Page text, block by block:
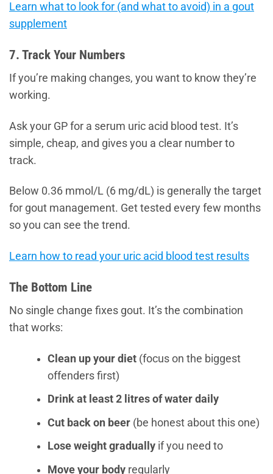
Learn what to look for (and what to avoid) in a gout
supplement
7. Track Your Numbers
If you’re making changes, you want to know they’re
working.
Ask your GP for a serum uric acid blood test. It’s
simple, cheap, and gives you a clear number to
track.
Below 0.36 mmol/L (6 mg/dL) is generally the target
for gout management. Get tested every few months
so you can see the trend.
Learn how to read your uric acid blood test results
The Bottom Line
No single change fixes gout. It’s the combination
that works:
Clean up your diet(focus on the biggest
offenders first)
Drink at least 2 litres of water daily
Cut back on beer(be honest about this one)
Lose weight graduallyif you need to
Move your bodyregularly